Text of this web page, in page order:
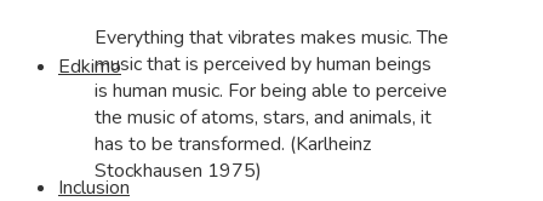
Edkimo
Inclusion
Everything that vibrates makes music. The
music that is perceived by human beings
is human music. For being able to perceive
the music of atoms, stars, and animals, it
has to be transformed. (Karlheinz
Stockhausen 1975)